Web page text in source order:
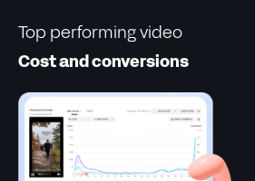
Top performing video
Cost and conversions